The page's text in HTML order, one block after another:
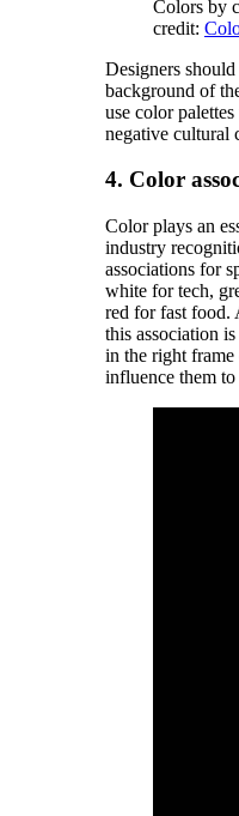
Colors by
credit:
Designers
background of
use color
negative cultural
4. Color
Color plays an
industry
associations for
white for tech,
red for fast food.
this association
in the right
influence them to